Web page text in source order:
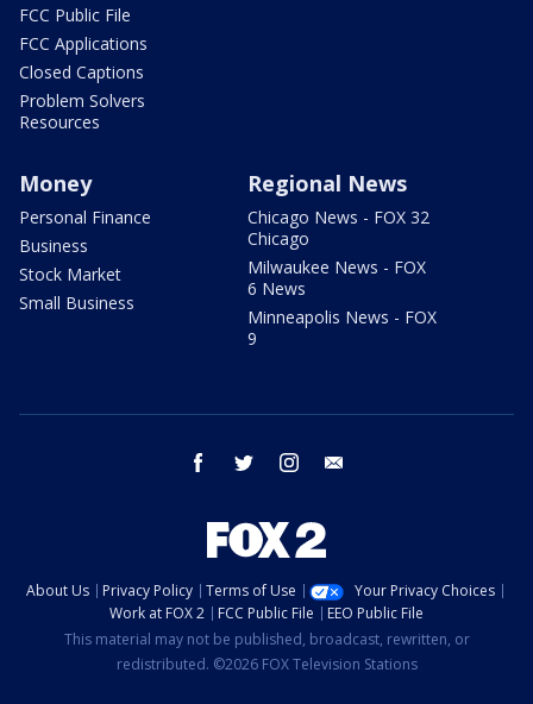
FCC Public File
FCC Applications
Closed Captions
Problem Solvers
Resources
Money
Personal Finance
Business
Stock Market
Small Business
Regional News
Chicago News - FOX 32
Chicago
Milwaukee News - FOX
6 News
Minneapolis News - FOX
9
facebook twitter instagram
About Us Privacy Policy Terms of Use
Your Privacy Choices
Work at FOX 2
FCC Public File
EEO Public File
This material may not be published, broadcast, rewritten, or
redistributed. ©2026 FOX Television Stations